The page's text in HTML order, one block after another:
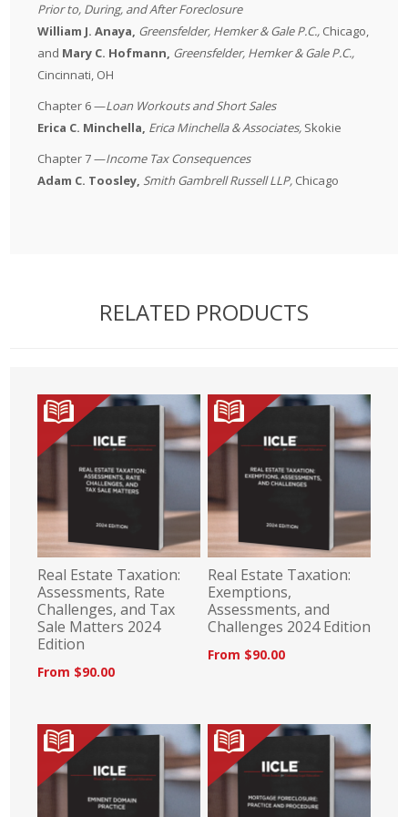
Prior to, During, and After Foreclosure
William J. Anaya, Greensfelder, Hemker & Gale P.C., Chicago,
and Mary C. Hofmann, Greensfelder, Hemker & Gale P.C.,
Cincinnati, OH
Chapter 6 —Loan Workouts and Short Sales
Erica C. Minchella, EricaMinchella & Associates, Skokie
Chapter 7 —Income Tax Consequences
Adam C. Toosley, Smith Gambrell Russell LLP, Chicago
RELATED PRODUCTS
Real Estate Taxation:
Assessments, Rate
Challenges, and Tax
Sale Matters 2024
Edition
From $90.00
Real Estate Taxation:
Exemptions,
Assessments, and
Challenges 2024 Edition
From $90.00